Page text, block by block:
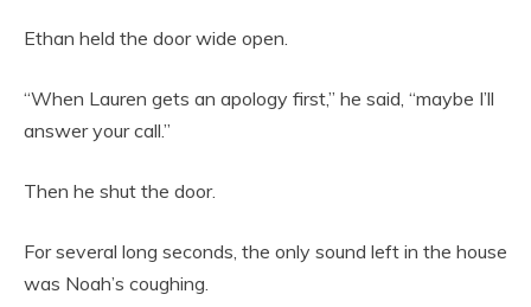
Ethan held the door wide open.
“When Lauren gets an apology first,” he said, “maybe I’ll
answer your call.”
Then he shut the door.
For several long seconds, the only sound left in the house
was Noah’s coughing.